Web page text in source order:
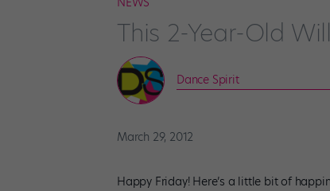
This 2-Year-Old
Dance Spirit
March 29, 2012
Happy Friday! Here’s a little bit of